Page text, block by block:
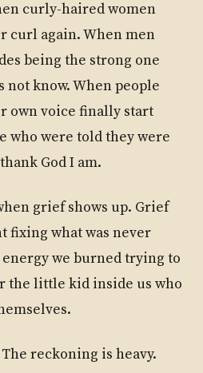
curly-haired women
curl again. When men
being the strong one
know. When people
own voice finally start
who were told they were
God I am.
grief shows up. Grief
fixing what was never
we burned trying to
the little kid inside us who
reckoning is heavy.